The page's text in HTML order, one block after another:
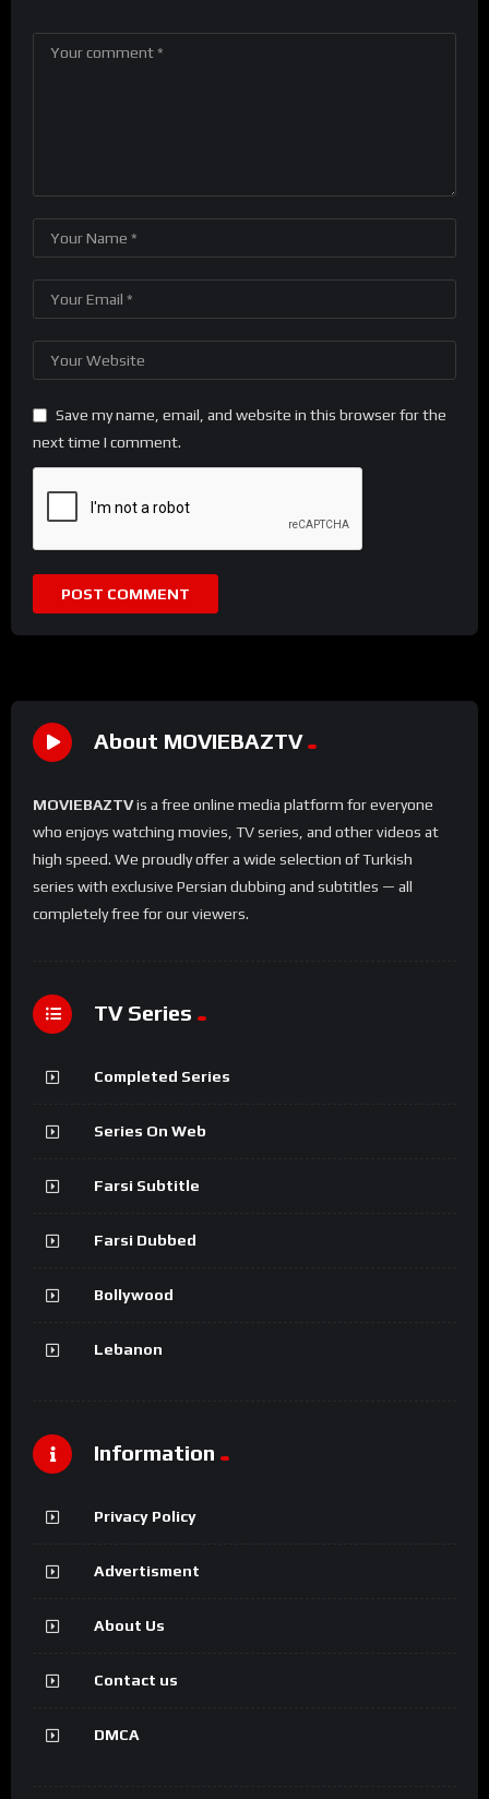
Save my name, email, and website in this browser for the
next time I comment.
About MOVIEBAZTV
MOVIEBAZTVis a free online media platform for everyone
who enjoys watching movies, TV series, and other videos at
high speed. We proudly offer a wide selection of Turkish
series with exclusive Persian dubbing and subtitles — all
completely free for our viewers.
TV Series
Completed Series
Series On Web
Farsi Subtitle
Farsi Dubbed
Bollywood
Lebanon
Information
Privacy Policy
Advertisment
About Us
Contact us
DMCA